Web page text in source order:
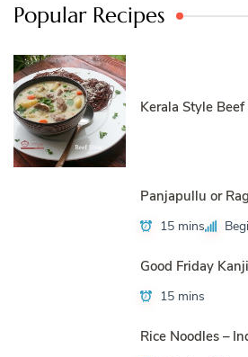
Popular Recipes
Kerala Style
Panjapullu or
15 mins
Good Friday
15 mins
Rice Noodles –